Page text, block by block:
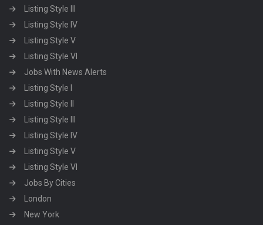
Listing Style III
Listing Style IV
Listing Style V
Listing Style VI
Jobs With News Alerts
Listing Style I
Listing Style II
Listing Style III
Listing Style IV
Listing Style V
Listing Style VI
Jobs By Cities
London
New York